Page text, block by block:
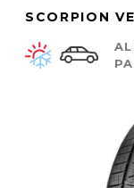
SCORPION